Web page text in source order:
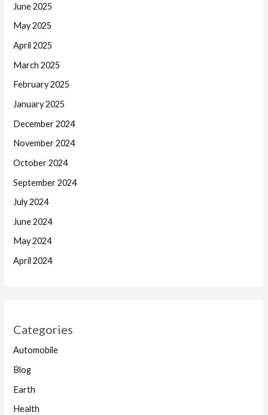
June 2025
May 2025
April 2025
March 2025
February 2025
January 2025
December 2024
November 2024
October 2024
September 2024
July 2024
June 2024
May 2024
April 2024
Categories
Automobile
Blog
Earth
Health